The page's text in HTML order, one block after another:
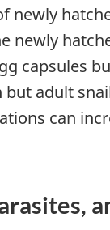
newly
newly
capsules
adult
can